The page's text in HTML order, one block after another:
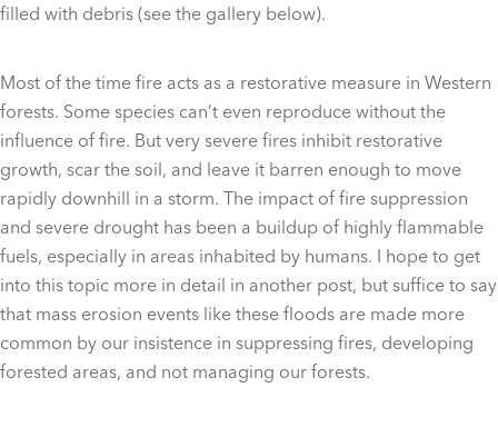
filled with debris (see the gallery below).
Most of the time fire acts as a restorative measure in Western
forests. Some species can’t even reproduce without the
influence of fire. But very severe fires inhibit restorative
growth, scar the soil, and leave it barren enough to move
rapidly downhill in a storm. The impact of fire suppression
and severe drought has been a buildup of highly flammable
fuels, especially in areas inhabited by humans. I hope to get
into this topic more in detail in another post, but suffice to say
that mass erosion events like these floods are made more
common by our insistence in suppressing fires, developing
forested areas, and not managing our forests.